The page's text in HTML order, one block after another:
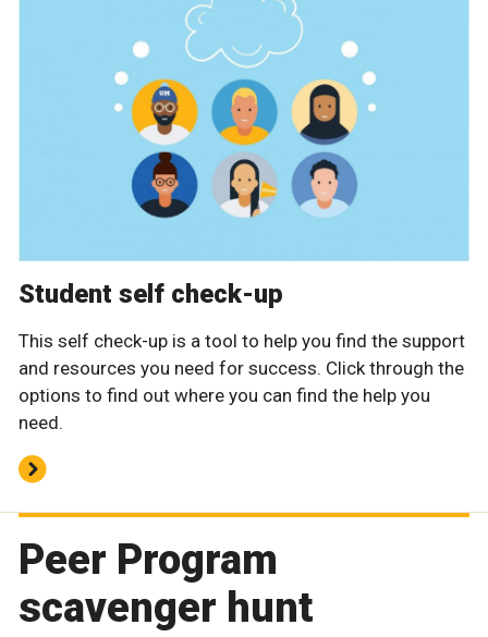
Student self check-up
This self check-up is a tool to help you find the support
and resources you need for success. Click through the
options to find out where you can find the help you
need.
Peer Program
scavenger hunt